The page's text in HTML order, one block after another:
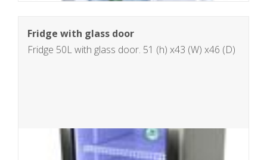
Fridge with glass door
Fridge 50L with glass door. 51 (h) x43 (W) x46 (D)